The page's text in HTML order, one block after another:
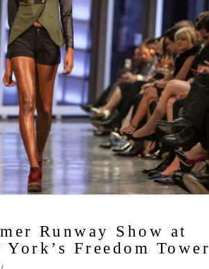
Runway Show at
Freedom Tower